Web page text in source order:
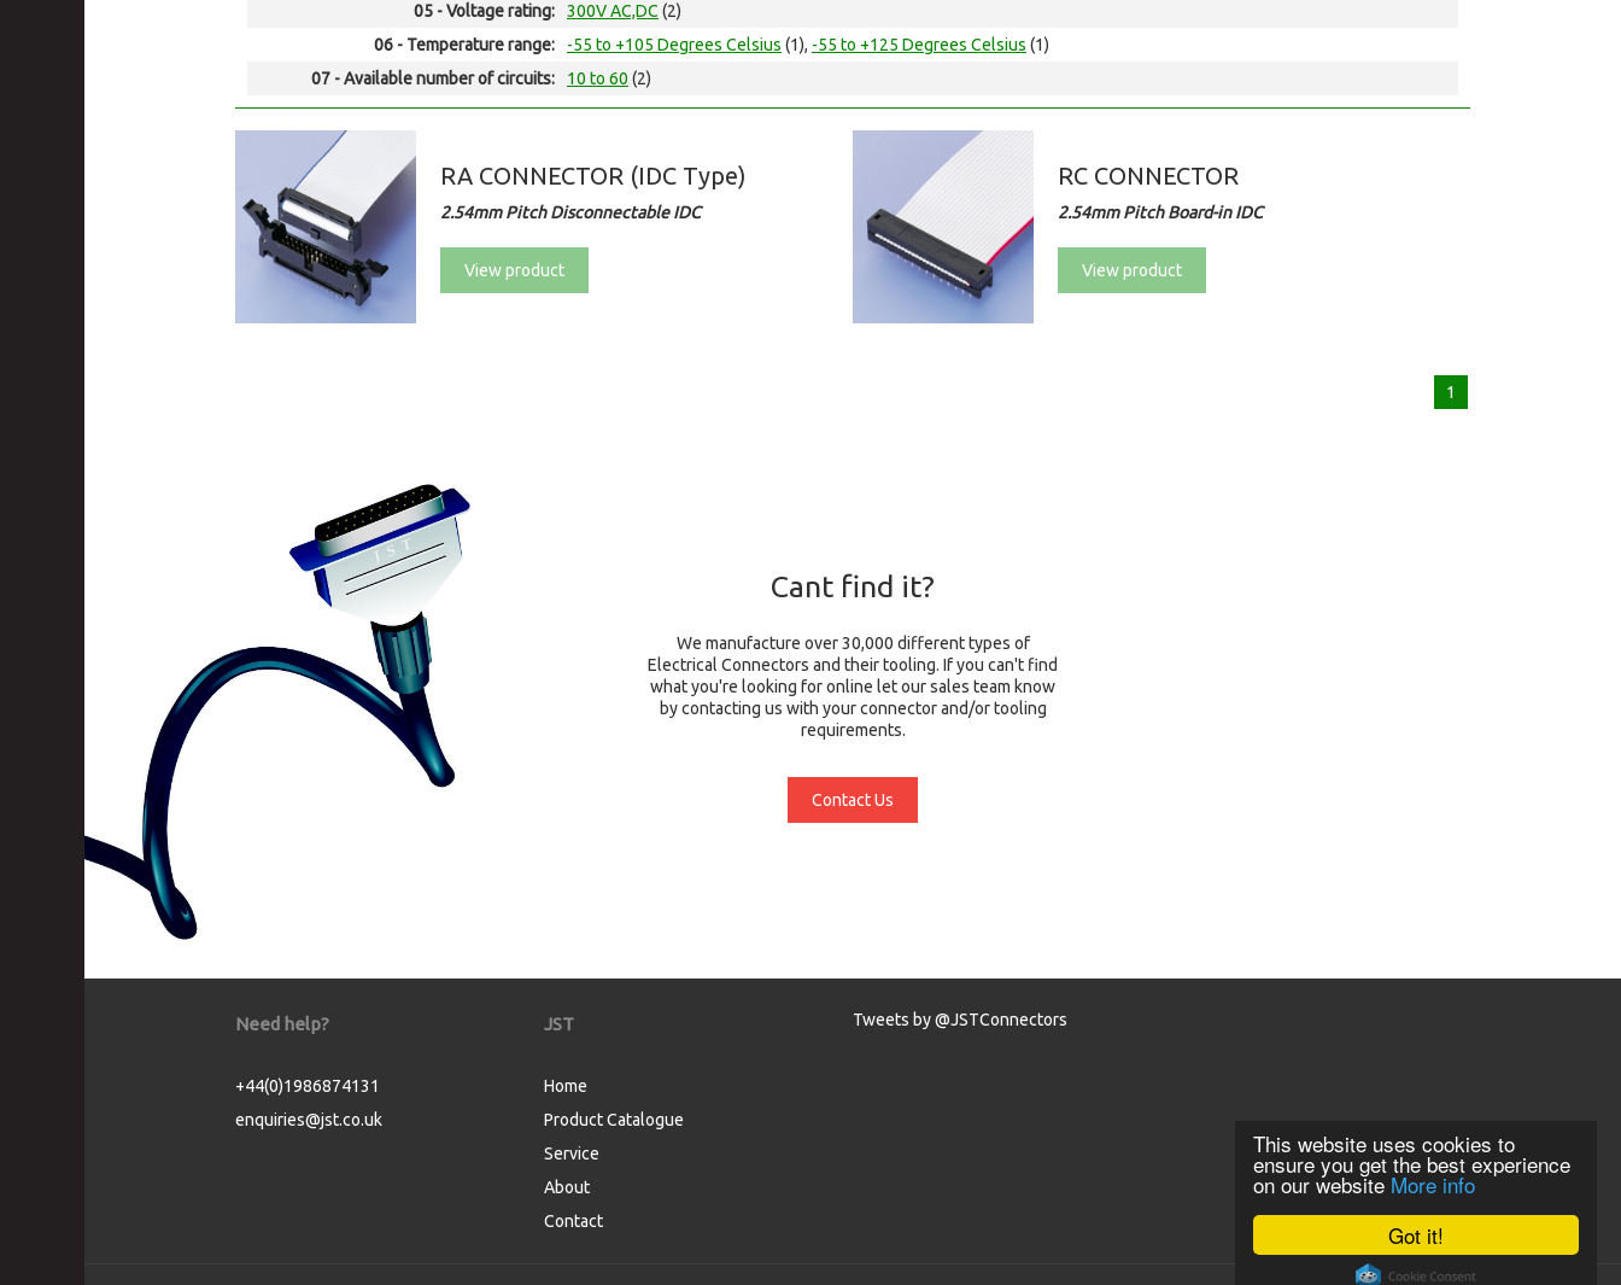
Got it!
This website uses cookies to
ensure you get the best experience
on our website More info
05 - Voltage rating:
300V AC,DC (2)
06 - Temperature range:
-55 to +105 Degrees Celsius (1), -55 to +125 Degrees Celsius (1)
07 - Available number of circuits:
10 to 60 (2)
RA CONNECTOR (IDC Type)
2.54mm Pitch Disconnectable IDC
View product
RC CONNECTOR
2.54mm Pitch Board-in IDC
View product
1
Cant find it?
We manufacture over 30,000 different types of
Electrical Connectors and their tooling. If you can't find
what you're looking for online let our sales team know
by contacting us with your connector and/or tooling
requirements.
Contact Us
Need help?
+44(0)1986874131
enquiries@jst.co.uk
JST
Home
Product Catalogue
Service
About
Contact
Tweets by @JSTConnectors